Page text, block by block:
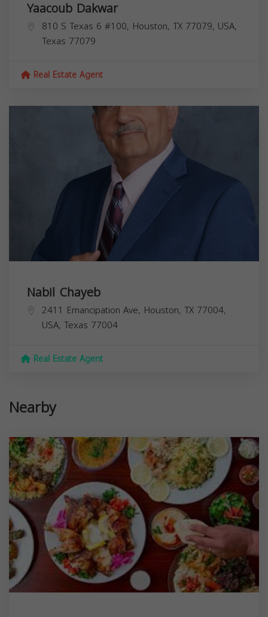
Yaacoub Dakwar
810 S Texas 6 #100, Houston, TX 77079, USA,
Texas 77079
Real Estate Agent
Nabil Chayeb
2411 Emancipation Ave, Houston, TX 77004,
USA, Texas 77004
Real Estate Agent
Nearby